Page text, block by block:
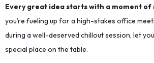
Every great idea starts with a moment
you’re fueling up for a high-stakes office
during a well-deserved chillout session, let
special place on the table.